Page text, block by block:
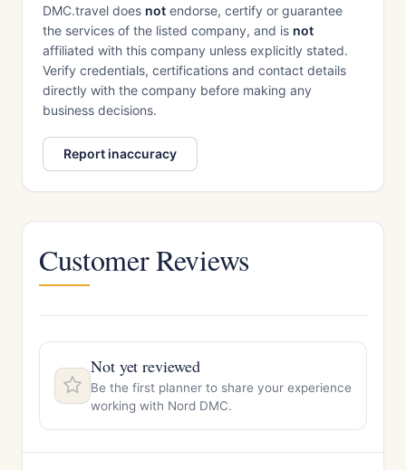
DMC.travel does not endorse, certify or guarantee
the services of the listed company, and is not
affiliated with this company unless explicitly stated.
Verify credentials, certifications and contact details
directly with the company before making any
business decisions.
Report inaccuracy
Customer Reviews
Not yet reviewed
Be the first planner to share your experience
working with Nord DMC.